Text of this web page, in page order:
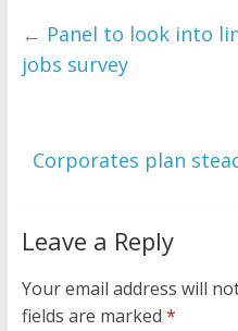
← Panel to look into
jobs survey
Corporates plan
Leave a Reply
Your email address will
fields are marked *